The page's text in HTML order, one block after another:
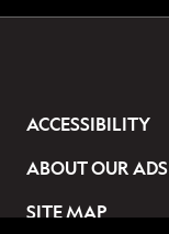
ACCESSIBILITY
ABOUT OUR ADS
SITE MAP